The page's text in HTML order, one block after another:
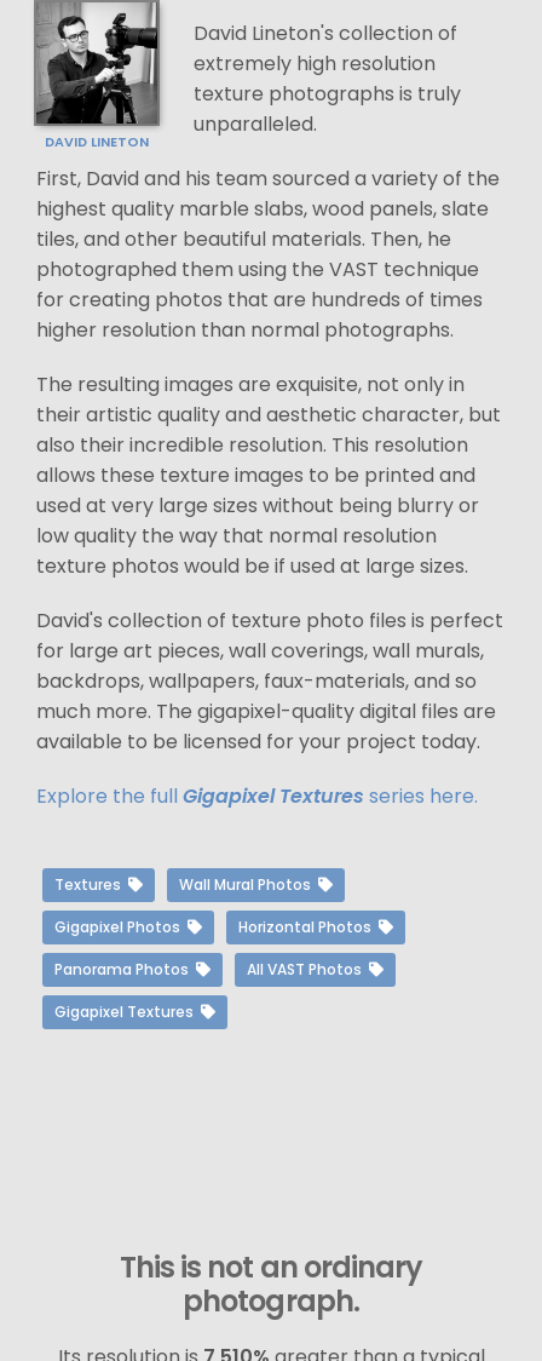
DAVID LINETON
David Lineton's collection of
extremely high resolution
texture photographs is truly
unparalleled.
First, David and his team sourced a variety of the
highest quality marble slabs, wood panels, slate
tiles, and other beautiful materials. Then, he
photographed them using the VAST technique
for creating photos that are hundreds of times
higher resolution than normal photographs.
The resulting images are exquisite, not only in
their artistic quality and aesthetic character, but
also their incredible resolution. This resolution
allows these texture images to be printed and
used at very large sizes without being blurry or
low quality the way that normal resolution
texture photos would be if used at large sizes.
David's collection of texture photo files is perfect
for large art pieces, wall coverings, wall murals,
backdrops, wallpapers, faux-materials, and so
much more. The gigapixel-quality digital files are
available to be licensed for your project today.
Explore the full Gigapixel Textures series here.
Textures Wall Mural Photos
Gigapixel Photos Horizontal Photos
Panorama Photos All VAST Photos
Gigapixel Textures
This is not an ordinary
photograph.